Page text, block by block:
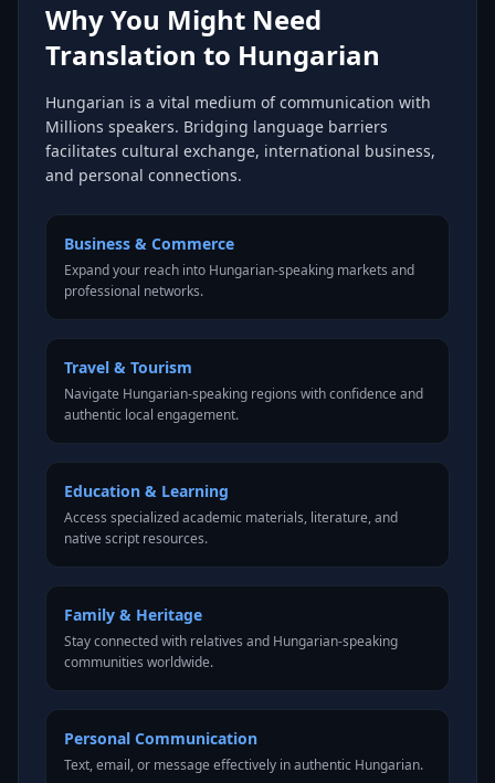
Why You Might Need
Translation to Hungarian
Hungarian is a vital medium of communication with
Millions speakers. Bridging language barriers
facilitates cultural exchange, international business,
and personal connections.
Business & Commerce
Expand your reach into Hungarian-speaking markets and
professional networks.
Travel & Tourism
Navigate Hungarian-speaking regions with confidence and
authentic local engagement.
Education & Learning
Access specialized academic materials, literature, and
native script resources.
Family & Heritage
Stay connected with relatives and Hungarian-speaking
communities worldwide.
Personal Communication
Text, email, or message effectively in authentic Hungarian.